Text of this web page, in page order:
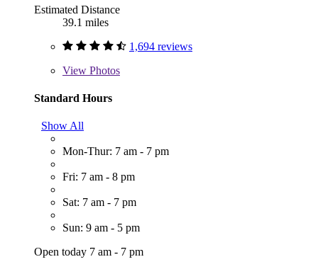
Estimated Distance
39.1 miles
1,694 reviews
View Photos
Standard Hours
Show All
Mon-Thur: 7 am - 7 pm
Fri: 7 am - 8 pm
Sat: 7 am - 7 pm
Sun: 9 am - 5 pm
Open today 7 am - 7 pm